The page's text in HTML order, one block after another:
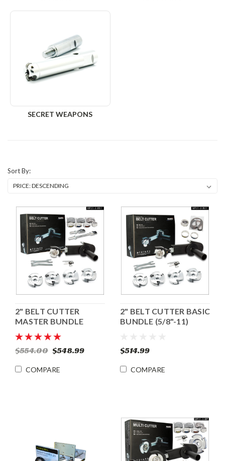
SECRET WEAPONS
Sort By:
2" BELT CUTTER
MASTER BUNDLE
(5/8"-11)
$554.00 $548.99
COMPARE
2" BELT CUTTER BASIC
BUNDLE (5/8"-11)
$514.99
COMPARE